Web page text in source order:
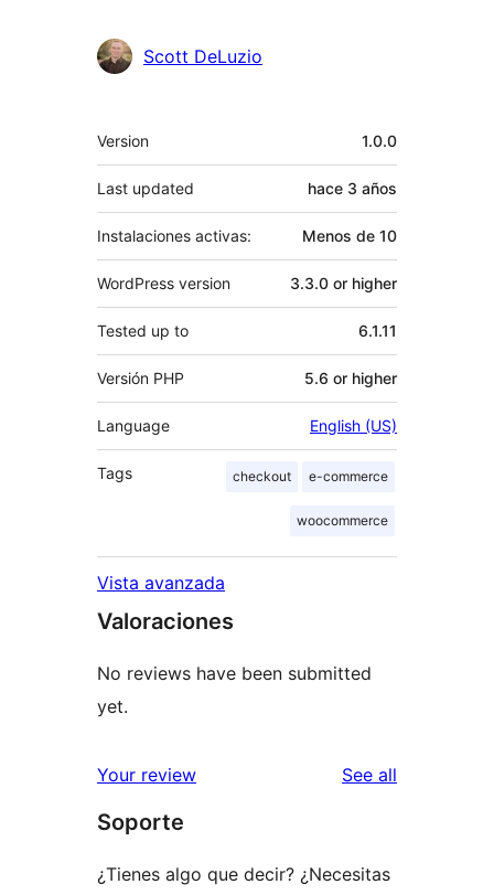
Scott DeLuzio
Meta
Version 1.0.0
Last updated hace 3 años
Instalaciones activas: Menos de 10
WordPress version 3.3.0 or higher
Tested up to 6.1.11
Versión PHP 5.6 or higher
Language English (US)
Tags checkout e-commerce
woocommerce
Vista avanzada
Valoraciones
No reviews have been submitted
yet.
Your review See all
Soporte
¿Tienes algo que decir? ¿Necesitas